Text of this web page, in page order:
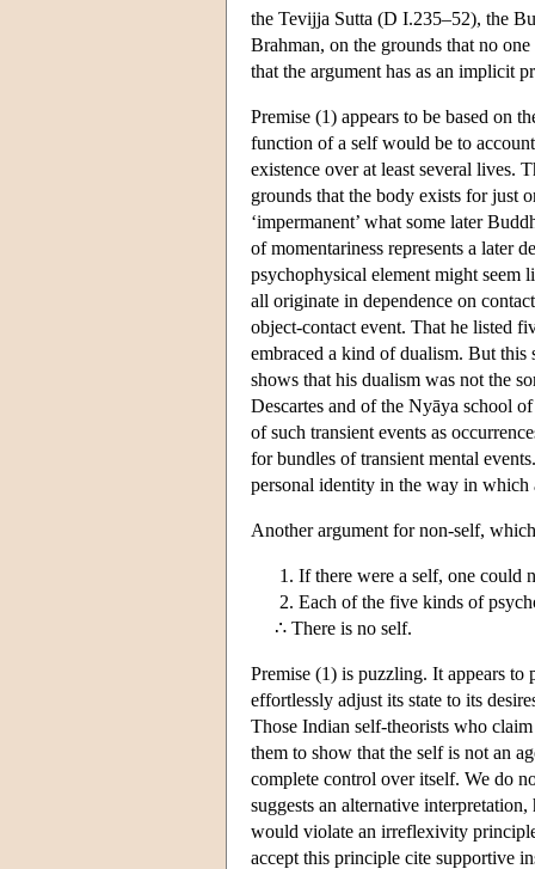
the Tevijja Sutta (D I.235–52), the
Brahman, on the grounds that no
that the argument has as an implicit
Premise (1) appears to be based on
function of a self would be to
existence over at least several lives.
grounds that the body exists for just
‘impermanent’ what some later
of momentariness represents a later
psychophysical element might seem
all originate in dependence on
object-contact event. That he listed
embraced a kind of dualism. But this
shows that his dualism was not the
Descartes and of the Nyāya school
of such transient events as
for bundles of transient mental
personal identity in the way in which
Another argument for non-self,
If there were a self, one could
Each of the five kinds of
∴ There is no self.
Premise (1) is puzzling. It appears to
effortlessly adjust its state to its
Those Indian self-theorists who
them to show that the self is not an
complete control over itself. We do
suggests an alternative
would violate an irreflexivity
accept this principle cite supportive